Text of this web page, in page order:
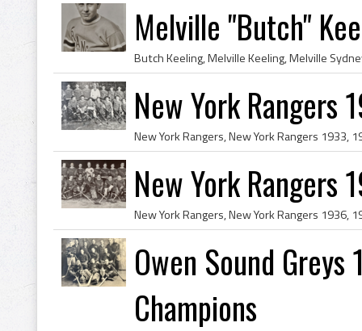
Melville "Butch"
New York Rangers
New York Rangers
Owen Sound
Champions